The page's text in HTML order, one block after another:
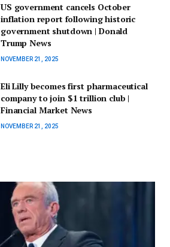
US government cancels October
inflation report following historic
government shutdown | Donald
Trump News
NOVEMBER 21, 2025
Eli Lilly becomes first pharmaceutical
company to join $1 trillion club |
Financial Market News
NOVEMBER 21, 2025